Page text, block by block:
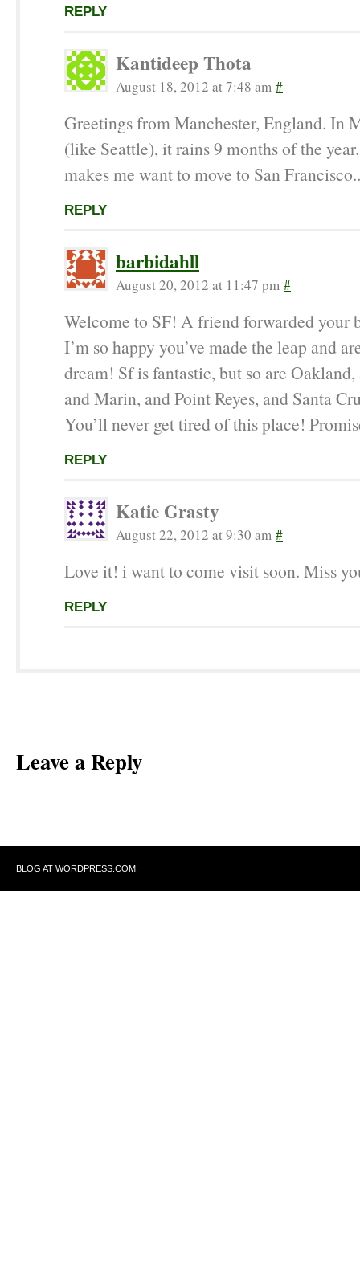
REPLY
Kantideep Thota
August 18, 2012 at 7:48 am #
Greetings from Manchester, England. In
(like Seattle), it rains 9 months of the
makes me want to move to San
REPLY
barbidahll
August 20, 2012 at 11:47 pm #
Welcome to SF! A friend forwarded your
I’m so happy you’ve made the leap and
dream! Sf is fantastic, but so are
and Marin, and Point Reyes, and Santa
You’ll never get tired of this place!
REPLY
Katie Grasty
August 22, 2012 at 9:30 am #
Love it! i want to come visit soon. Miss
REPLY
Leave a Reply
BLOG AT WORDPRESS.COM